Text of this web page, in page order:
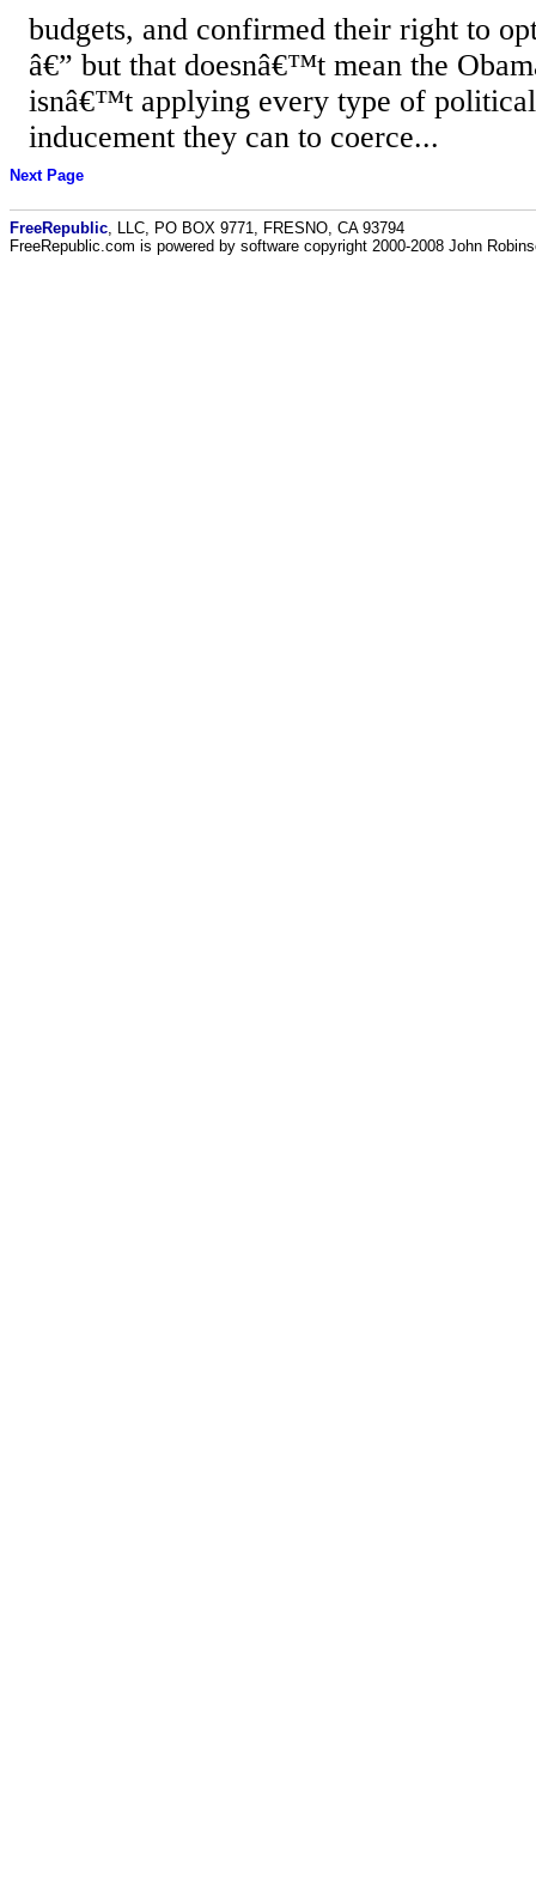
budgets, and confirmed their right to
â€” but that doesnâ€™t mean the
isnâ€™t applying every type of
inducement they can to coerce...
Next Page
FreeRepublic , LLC, PO BOX 9771, FRESNO, CA 93794
FreeRepublic.com is powered by software copyright 2000-2008 John